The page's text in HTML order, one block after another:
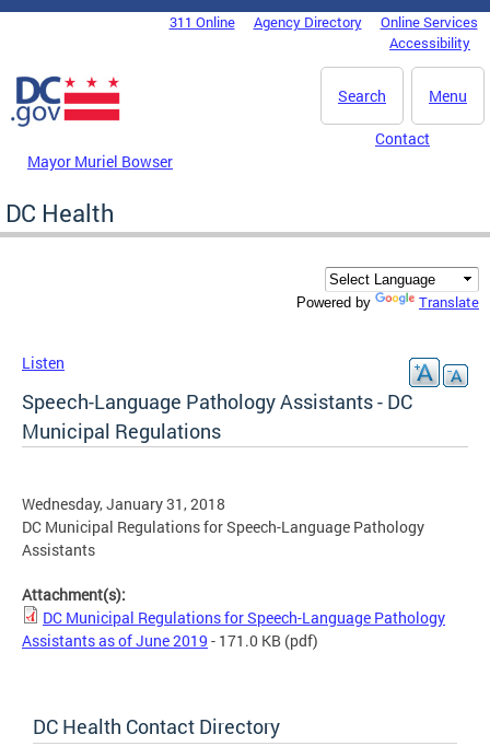
Skip to main content
DC Agency Top Menu311 Online Agency Directory
Online Services
Accessibility
Menu
Search
Mayor Muriel Bowser
Contact
DC Health
Powered by Translate
Listen
Speech-Language Pathology Assistants - DC
Municipal Regulations
Wednesday, January 31, 2018
DC Municipal Regulations for Speech-Language Pathology
Assistants
Attachment(s):
DC Municipal Regulations for Speech-Language Pathology
Assistants as of June 2019 - 171.0 KB (pdf)
DC Health Contact Directory